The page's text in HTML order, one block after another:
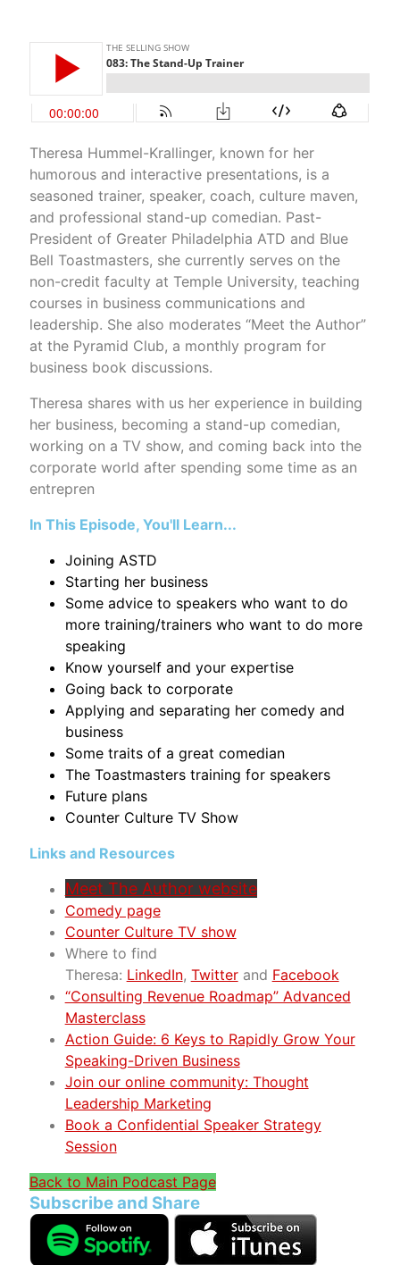
Theresa Hummel-Krallinger, known for her
humorous and interactive presentations, is a
seasoned trainer, speaker, coach, culture maven,
and professional stand-up comedian. Past-
President of Greater Philadelphia ATD and Blue
Bell Toastmasters, she currently serves on the
non-credit faculty at Temple University, teaching
courses in business communications and
leadership. She also moderates “Meet the Author”
at the Pyramid Club, a monthly program for
business book discussions.
Theresa shares with us her experience in building
her business, becoming a stand-up comedian,
working on a TV show, and coming back into the
corporate world after spending some time as an
entrepren
In This Episode, You'll Learn...
Joining ASTD
Starting her business
Some advice to speakers who want to do
more training/trainers who want to do more
speaking
Know yourself and your expertise
Going back to corporate
Applying and separating her comedy and
business
Some traits of a great comedian
The Toastmasters training for speakers
Future plans
Counter Culture TV Show
Links and Resources
Meet The Author website
Comedy page
Counter Culture TV show
Where to find
Theresa: LinkedIn, Twitterand Facebook
“Consulting Revenue Roadmap” Advanced
Masterclass
Action Guide: 6 Keys to Rapidly Grow Your
Speaking-Driven Business
Join our online community: Thought
Leadership Marketing
Book a Confidential Speaker Strategy
Session
Back to Main Podcast Page
Subscribe and Share